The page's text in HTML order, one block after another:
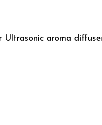
Ultrasonic aroma